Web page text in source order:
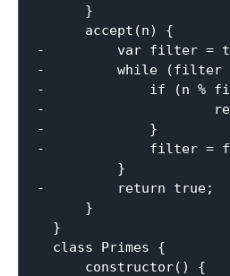
      }
      accept(n) {
-         var filter =
-         while (filter
-             if (n %
-
-             }
-             filter =
          }
-         return true;
      }
  }
  class Primes {
      constructor() {